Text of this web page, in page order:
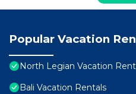
Popular Vacation
North Legian Vacation
Bali Vacation Rentals